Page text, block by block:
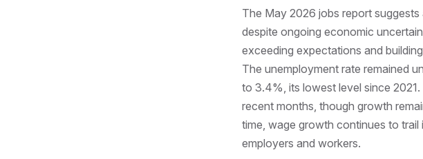
The May 2026 jobs report
despite ongoing economic
exceeding expectations and
The unemployment rate remained
to 3.4%, its lowest level since
recent months, though growth
time, wage growth continues to
employers and workers.